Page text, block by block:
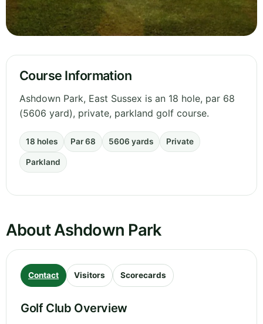
Course Information
Ashdown Park, East Sussex is an 18 hole, par 68
(5606 yard), private, parkland golf course.
18 holes Par 68 5606 yards Private
Parkland
About Ashdown Park
Contact Visitors Scorecards
Golf Club Overview